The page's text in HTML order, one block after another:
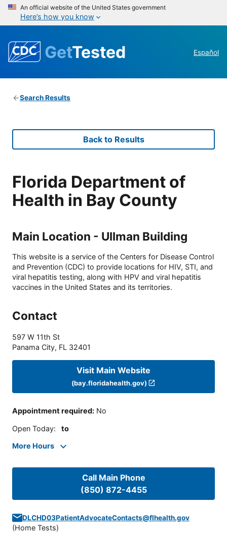
An official website of the United States government
Here’s how you know
GetTested Español
Search Results
Back to Results
Florida Department of
Health in Bay County
Main Location - Ullman Building
This website is a service of the Centers for Disease Control
and Prevention (CDC) to provide locations for HIV, STI, and
viral hepatitis testing, along with HPV and viral hepatitis
vaccines in the United States and its territories.
Contact
597 W 11th St
Panama City, FL 32401
Visit Main Website
(bay.floridahealth.gov)
Appointment required: No
Open Today: to
More Hours
Call Main Phone
(850) 872-4455
DLCHD03PatientAdvocateContacts@flhealth.gov
(Home Tests)